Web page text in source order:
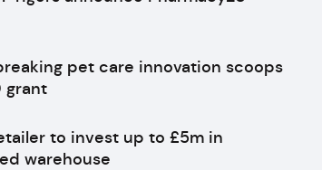
pet care innovation scoops
grant
to invest up to £5m in
warehouse